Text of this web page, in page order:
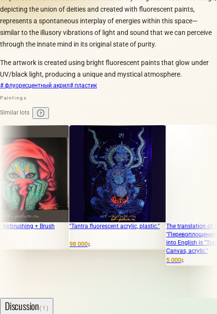
depicting the union of deities and created with fluorescent paints,
represents a spontaneous interplay of energies within this space—
similar to the illusory vibrations of light and sound that we can perceive
through the innate mind in its original state of purity.
The artwork is created using bright fluorescent paints that glow under
UV/black light, producing a unique and mystical atmosphere.
# флуоресцентный акрил# пластик
Paintings
Similar lots
+ Brush "Tantra fluorescent acrylic, plastic."
98 000₽
The translation of the text
"Перевоплощение
into English is
Canvas, acrylic."
₽
Discussion(1)